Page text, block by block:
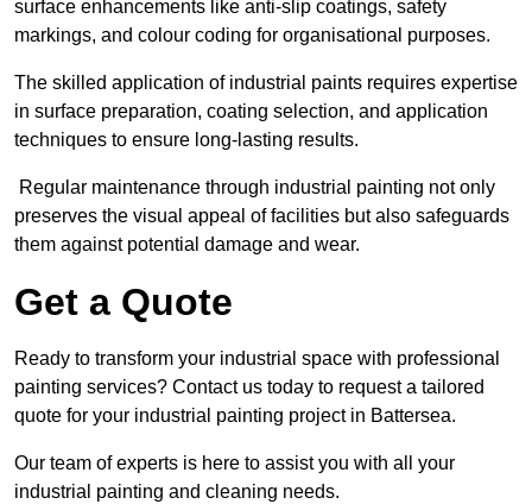
surface enhancements like anti-slip coatings, safety
markings, and colour coding for organisational purposes.
The skilled application of industrial paints requires expertise
in surface preparation, coating selection, and application
techniques to ensure long-lasting results.
Regular maintenance through industrial painting not only
preserves the visual appeal of facilities but also safeguards
them against potential damage and wear.
Get a Quote
Ready to transform your industrial space with professional
painting services? Contact us today to request a tailored
quote for your industrial painting project in Battersea.
Our team of experts is here to assist you with all your
industrial painting and cleaning needs.